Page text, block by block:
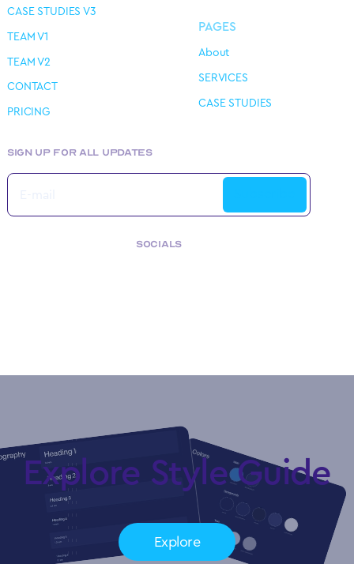
SIGN UP FOR ALL UPDATES
SOCIALS
PAGES
About
SERVICES
CASE STUDIES
CASE STUDIES V3
TEAM V1
TEAM V2
CONTACT
PRICING
Explore Style Guide
Explore